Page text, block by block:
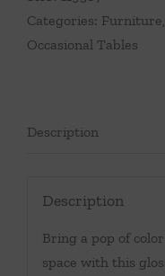
Categories: Furniture,
Occasional Tables
Description
Description
Bring a pop of
space with this